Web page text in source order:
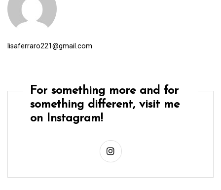
lisaferraro221@gmail.com
For something more and for
something different, visit me
on Instagram!